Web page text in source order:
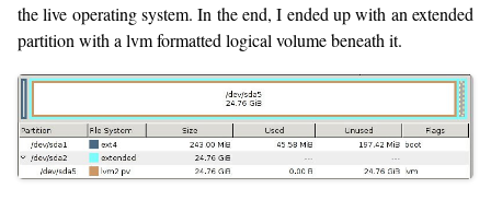
the live operating system. In the end, I ended up with an extended
partition with a lvm formatted logical volume beneath it.